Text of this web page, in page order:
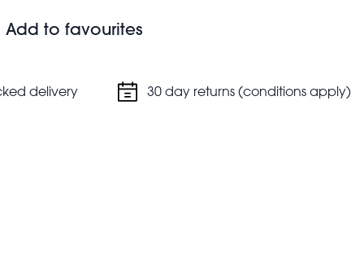
nylon handles in red
Add to favourites
delivery 30 day returns (conditions apply)